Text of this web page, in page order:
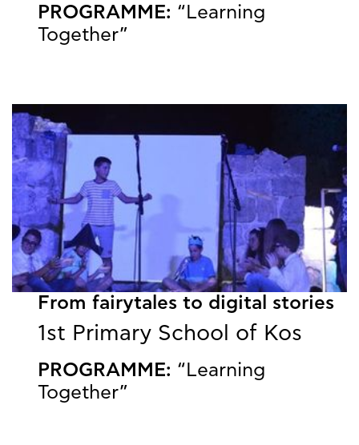
PROGRAMME: “Learning
Together”
From fairytales to digital stories
1st Primary School of Kos
PROGRAMME: “Learning
Together”